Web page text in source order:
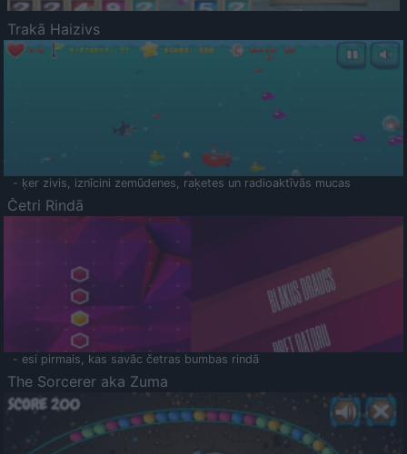
Trakā Haizivs
- ķer zivis, iznīcini zemūdenes, raķetes un radioaktīvās mucas
Četri Rindā
- esi pirmais, kas savāc četras bumbas rindā
The Sorcerer aka Zuma